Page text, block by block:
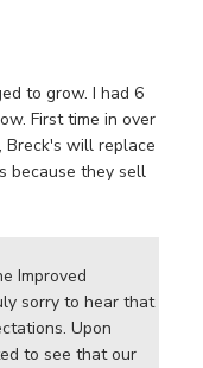
to grow. I had 6
First time in over
Breck's will replace
because they sell
Improved
sorry to hear that
Upon
to see that our